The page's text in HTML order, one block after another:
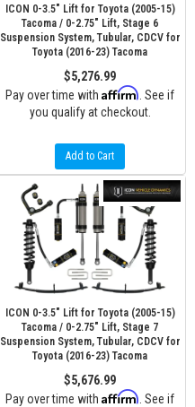
ICON 0-3.5" Lift for Toyota (2005-15)
Tacoma / 0-2.75" Lift, Stage 6
Suspension System, Tubular, CDCV for
Toyota (2016-23) Tacoma
$5,276.99
Pay over time with Affirm . See if
you qualify at checkout.
Add to Cart
ICON 0-3.5" Lift for Toyota (2005-15)
Tacoma / 0-2.75" Lift, Stage 7
Suspension System, Tubular, CDCV for
Toyota (2016-23) Tacoma
$5,676.99
Pay over time with Affirm . See if